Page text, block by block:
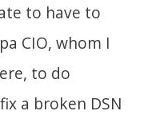
to have to
CIO, whom I
to do
a broken DSN